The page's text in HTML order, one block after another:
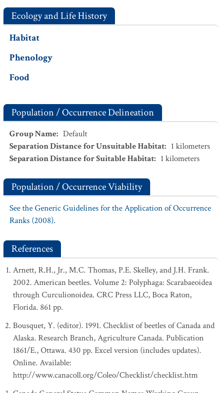
Ecology and Life History
Habitat
Phenology
Food
Population / Occurrence Delineation
Group Name: Default
Separation Distance for Unsuitable Habitat: 1 kilometers
Separation Distance for Suitable Habitat: 1 kilometers
Population / Occurrence Viability
See the Generic Guidelines for the Application of Occurrence
Ranks (2008).
References
Arnett, R.H., Jr., M.C. Thomas, P.E. Skelley, and J.H. Frank.
2002. American beetles. Volume 2: Polyphaga: Scarabaeoidea
through Curculionoidea. CRC Press LLC, Boca Raton,
Florida. 861 pp.
Bousquet, Y. (editor). 1991. Checklist of beetles of Canada and
Alaska. Research Branch, Agriculture Canada. Publication
1861/E., Ottawa. 430 pp. Excel version (includes updates).
Online. Available:
http://www.canacoll.org/Coleo/Checklist/checklist.htm